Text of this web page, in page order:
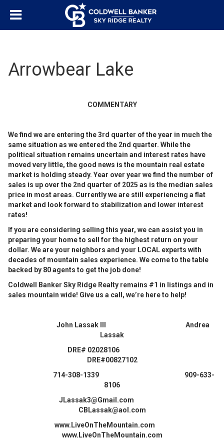
Arrowbear Lake
COMMENTARY
We find we are entering the 3rd quarter of the year in much the
same situation as we entered the 2nd quarter. While the
political situation remains uncertain and interest rates have
moved very little, the good news is the mountain real estate
market is holding steady. Year over year we find the number of
sales is up over the 2nd quarter of 2025 as is the median sales
price in most areas. Currently we are still experiencing a flat
market and look forward to stabilization and lower interest
rates!
If you are considering selling this year, we can assist you in
preparing your home to sell for the highest return on your
dollar. We are your neighbors and your LOCAL experts with
decades of mountain sales experience. We come to the table
backed by 80 agents to get the job done!
Coldwell Banker Sky Ridge Realty remains #1 in listings and in
sales mountain wide! Give us a call, we’re here to help!
John Lassak III Andrea
Lassak
DRE# 02028106
DRE#00827102
714-308-1339 909-633-
8106
JLassak3@Gmail.com
CBLassak@aol.com
www.LiveOnTheMountain.com
www.LiveOnTheMountain.com